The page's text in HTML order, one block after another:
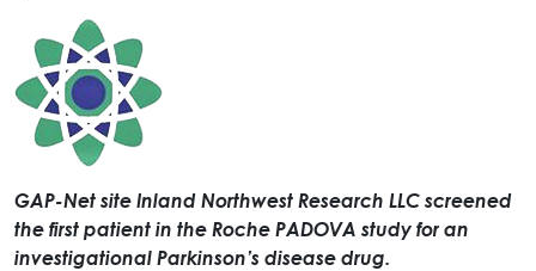
GAP-Net site Inland Northwest Research LLC screened
the first patient in the Roche PADOVA study for an
investigational Parkinson’s disease drug.